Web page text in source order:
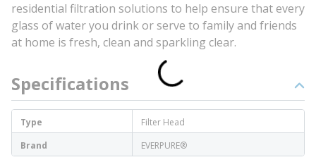
residential filtration solutions to help ensure that every
glass of water you drink or serve to family and friends
at home is fresh, clean and sparkling clear.
Specifications
Type
Filter Head
Brand
EVERPURE®